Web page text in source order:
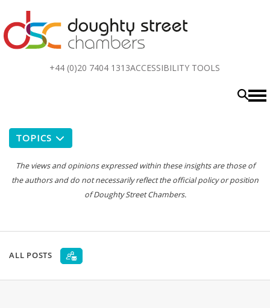
+44 (0)20 7404 1313ACCESSIBILITY TOOLS
TOPICS
The views and opinions expressed within these insights are those of
the authors and do not necessarily reflect the official policy or position
of Doughty Street Chambers.
ALL POSTS